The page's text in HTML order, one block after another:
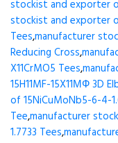
stockist and exporter
stockist and exporter
Tees,manufacturer
Reducing Cross,
X11CrMO5 Tees,
15H11MF-15X11МФ 3D
of 15NiCuMoNb5-6-4-
Tee,manufacturer
1.7733 Tees,